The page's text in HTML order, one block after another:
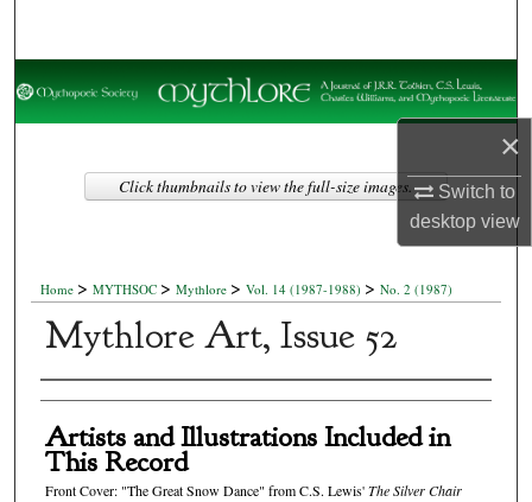
×
Switch to
desktopview
Browse Collections
About
Home >MYTHSOC >Mythlore >Vol. 14 (1987-1988) >No. 2 (1987)
Mythlore Art, Issue 52
Authors
Artists and Illustrations Included in
This Record
Front Cover: "The Great Snow Dance" from C.S. Lewis'The Silver Chair
Click thumbnails to view the full-size images.